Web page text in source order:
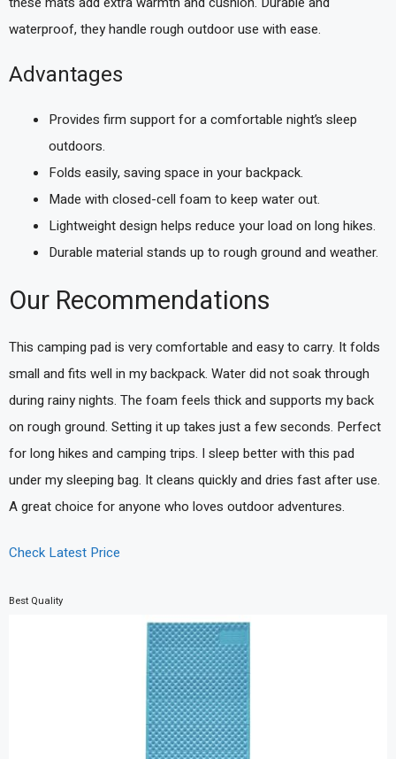
waterproof, they handle rough outdoor use with ease.
Advantages
Provides firm support for a comfortable night’s sleep
outdoors.
Folds easily, saving space in your backpack.
Made with closed-cell foam to keep water out.
Lightweight design helps reduce your load on long hikes.
Durable material stands up to rough ground and weather.
Our Recommendations
This camping pad is very comfortable and easy to carry. It folds
small and fits well in my backpack. Water did not soak through
during rainy nights. The foam feels thick and supports my back
on rough ground. Setting it up takes just a few seconds. Perfect
for long hikes and camping trips. I sleep better with this pad
under my sleeping bag. It cleans quickly and dries fast after use.
A great choice for anyone who loves outdoor adventures.
Check Latest Price
Best Quality